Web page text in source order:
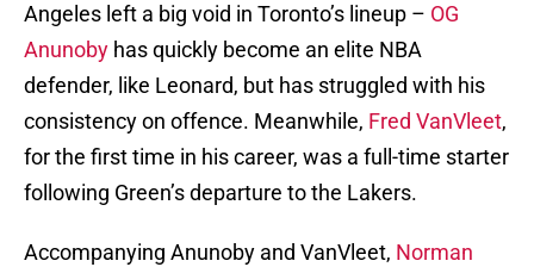
Angeles left a big void in Toronto’s lineup – OG
Anunoby has quickly become an elite NBA
defender, like Leonard, but has struggled with his
consistency on offence. Meanwhile, Fred VanVleet,
for the first time in his career, was a full-time starter
following Green’s departure to the Lakers.
Accompanying Anunoby and VanVleet, Norman